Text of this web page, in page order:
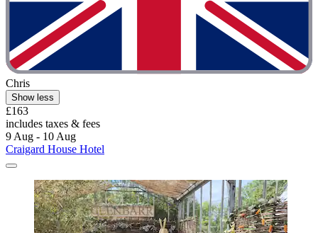
Chris
Show less
£163
includes taxes & fees
9 Aug - 10 Aug
Craigard House Hotel